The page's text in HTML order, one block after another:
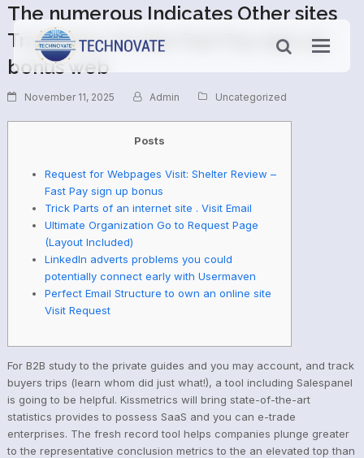
The numerous Indicates Other sites
Track Your On the Fast Pay sign up
bonus web
November 11, 2025 Admin Uncategorized
Posts
Request for Webpages Visit: Shelter Review –
Fast Pay sign up bonus
Trick Parts of an internet site . Visit Email
Ultimate Organization Go to Request Page
(Layout Included)
LinkedIn adverts problems you could
potentially connect early with Usermaven
Perfect Email Structure to own an online site
Visit Request
For B2B study to the private guides and you may account, and track
buyers trips (learn whom did just what!), a tool including Salespanel
is going to be helpful. Kissmetrics will bring state-of-the-art
statistics provides to possess SaaS and you can e-trade
enterprises. The fresh record tool helps companies plunge greater
to the representative conclusion metrics to the an elevated top than